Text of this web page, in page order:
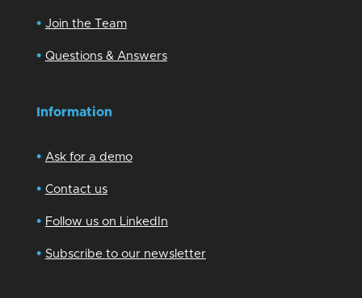
• Join the Team
• Questions & Answers
Information
• Ask for a demo
• Contact us
• Follow us on LinkedIn
• Subscribe to our newsletter